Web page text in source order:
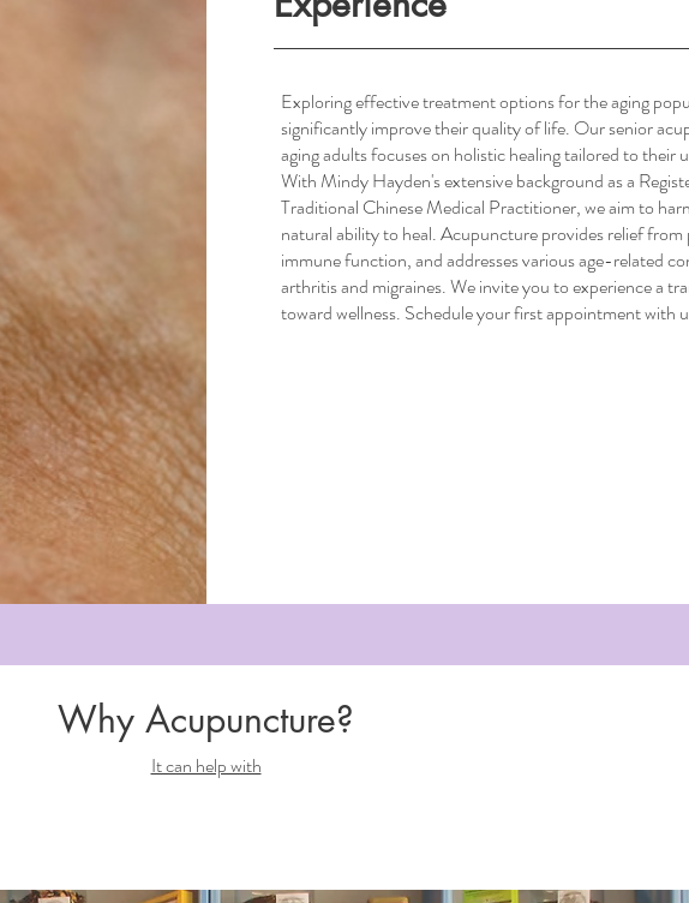
Exploring effective treatment options for the aging
significantly improve their quality of life. Our senior
aging adults focuses on holistic healing tailored to their
With Mindy Hayden's extensive background as a
Traditional Chinese Medical Practitioner, we aim to
natural ability to heal. Acupuncture provides relief from
immune function, and addresses various age-related
arthritis and migraines. We invite you to experience a
toward wellness. Schedule your first appointment with
Why Acupuncture?
It can help with